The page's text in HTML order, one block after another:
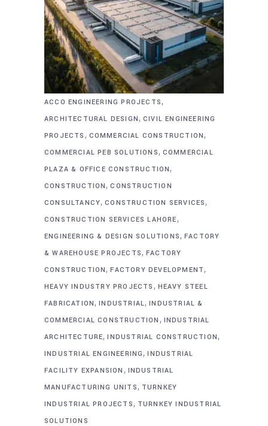
ACCO ENGINEERING PROJECTS,
ARCHITECTURAL DESIGN, CIVIL ENGINEERING
PROJECTS , COMMERCIAL CONSTRUCTION,
COMMERCIAL PEB SOLUTIONS, COMMERCIAL
PLAZA & OFFICE CONSTRUCTION,
CONSTRUCTION,CONSTRUCTION
CONSULTANCY,CONSTRUCTION SERVICES,
CONSTRUCTION SERVICES LAHORE,
ENGINEERING & DESIGN SOLUTIONS,FACTORY
& WAREHOUSE PROJECTS, FACTORY
CONSTRUCTION,FACTORY DEVELOPMENT,
HEAVY INDUSTRY PROJECTS , HEAVY STEEL
FABRICATION,INDUSTRIAL,INDUSTRIAL &
COMMERCIAL CONSTRUCTION , INDUSTRIAL
ARCHITECTURE,INDUSTRIAL CONSTRUCTION,
INDUSTRIAL ENGINEERING,INDUSTRIAL
FACILITY EXPANSION , INDUSTRIAL
MANUFACTURING UNITS, TURNKEY
INDUSTRIAL PROJECTS, TURNKEY INDUSTRIAL
SOLUTIONS